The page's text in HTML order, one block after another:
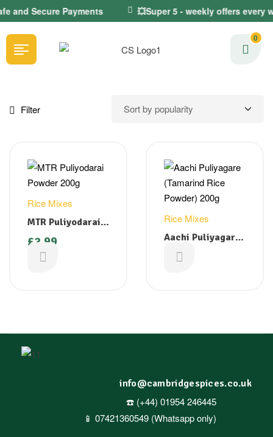
and Secure Payments 💥Super 5 - weekly offers every
0
Filter
Rice Mixes
MTR Puliyodarai
Powder 200g
£2.99
Rice Mixes
Aachi Puliyagare
(Tamarind Rice
Powder) 200g
2.49
info@cambridgespices.co.uk
☎️ (+44) 01954 246445
📱 07421360549 (Whatsapp only)